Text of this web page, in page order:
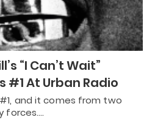
“I Can’t Wait”
#1 At Urban Radio
and it comes from two
forces.…